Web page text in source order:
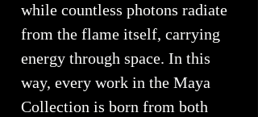
while countless photons radiate
from the flame itself, carrying
energy through space. In this
way, every work in the Maya
Collection is born from both